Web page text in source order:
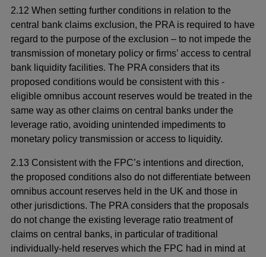
2.12 When setting further conditions in relation to the
central bank claims exclusion, the PRA is required to have
regard to the purpose of the exclusion – to not impede the
transmission of monetary policy or firms’ access to central
bank liquidity facilities. The PRA considers that its
proposed conditions would be consistent with this -
eligible omnibus account reserves would be treated in the
same way as other claims on central banks under the
leverage ratio, avoiding unintended impediments to
monetary policy transmission or access to liquidity.
2.13 Consistent with the FPC’s intentions and direction,
the proposed conditions also do not differentiate between
omnibus account reserves held in the UK and those in
other jurisdictions. The PRA considers that the proposals
do not change the existing leverage ratio treatment of
claims on central banks, in particular of traditional
individually-held reserves which the FPC had in mind at